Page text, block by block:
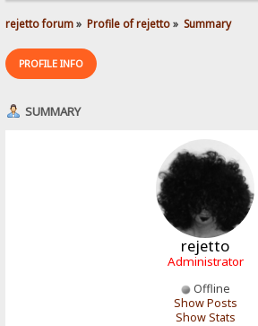
rejetto forum» Profile of rejetto» Summary
PROFILE INFO
SUMMARY
rejetto
Administrator
Offline
Show Posts
Show Stats